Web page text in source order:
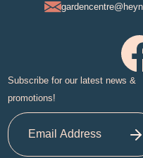
Subscribe for our latest news &
promotions!